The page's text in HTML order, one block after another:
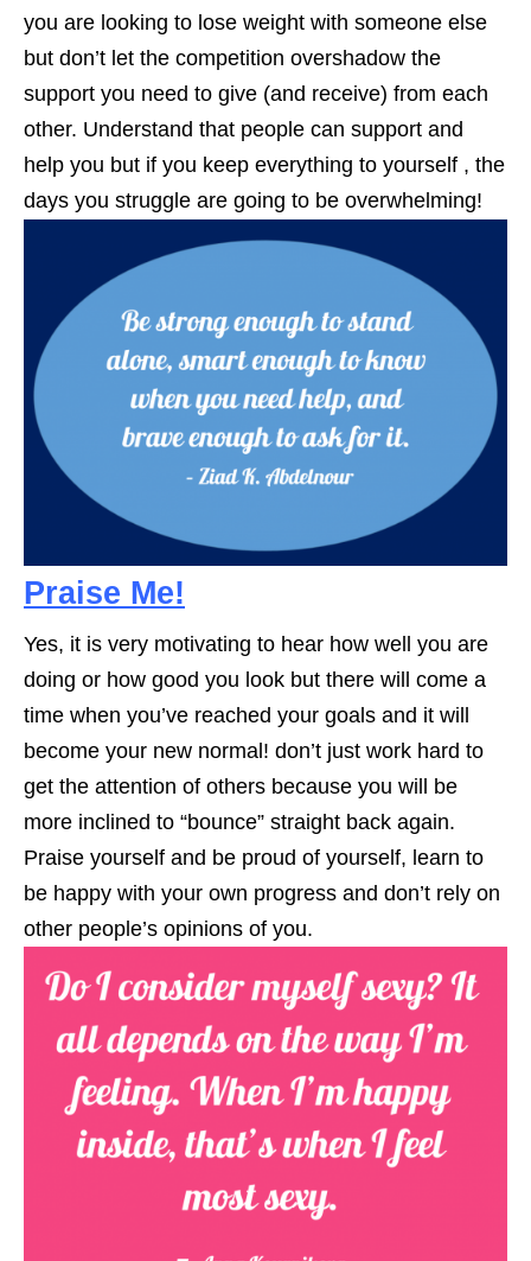
you are looking to lose weight with someone else
but don’t let the competition overshadow the
support you need to give (and receive) from each
other. Understand that people can support and
help you but if you keep everything to yourself , the
days you struggle are going to be overwhelming!
Praise Me!
Yes, it is very motivating to hear how well you are
doing or how good you look but there will come a
time when you’ve reached your goals and it will
become your new normal! don’t just work hard to
get the attention of others because you will be
more inclined to “bounce” straight back again.
Praise yourself and be proud of yourself, learn to
be happy with your own progress and don’t rely on
other people’s opinions of you.